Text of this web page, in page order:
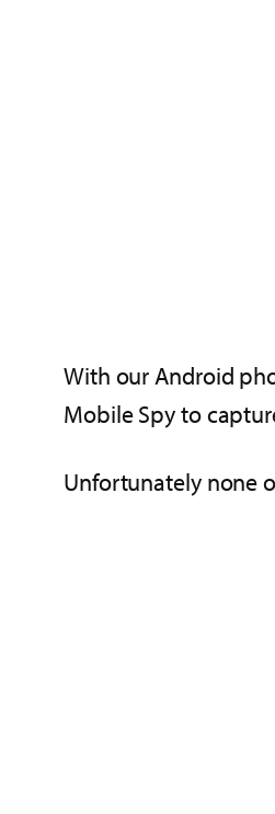
With our Android
Mobile Spy to
Unfortunately none